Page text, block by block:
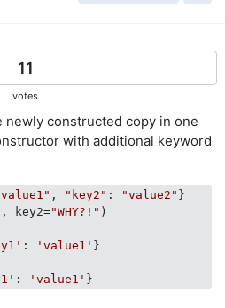
11
votes
newly constructed copy in one
with additional keyword
, "key2" : "value2"
key2="WHY?!"
: 'value1'
: 'value1'